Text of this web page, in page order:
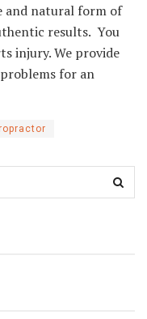
and natural form of
results. You
injury. We provide
for an